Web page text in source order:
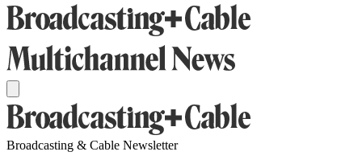
Broadcasting & Cable Newsletter